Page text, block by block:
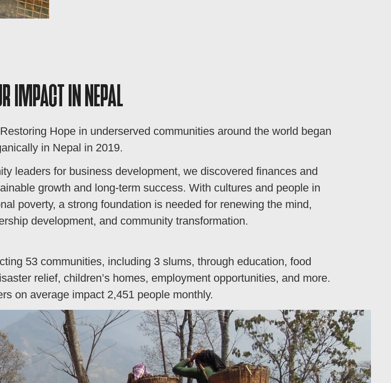
IMPACT IN NEPAL
Hope in underserved communities around the world began
in Nepal in 2019.
leaders for business development, we discovered finances and
growth and long-term success. With cultures and people in
poverty, a strong foundation is needed for renewing the mind,
development, and community transformation.
53 communities, including 3 slums, through education, food
relief, children’s homes, employment opportunities, and more.
on average impact 2,451 people monthly.